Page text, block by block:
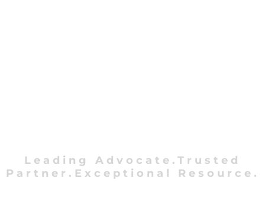
Leading Advocate.Trusted
Partner.Exceptional Resource.